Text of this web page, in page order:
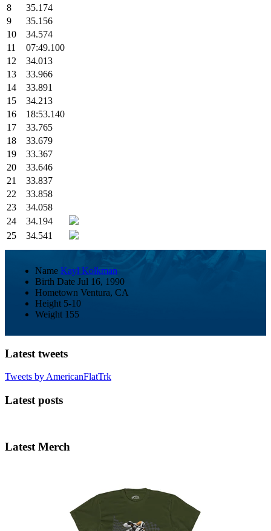
8
35.174
9
35.156
10
34.574
11
07:49.100
12
34.013
13
33.966
14
33.891
15
34.213
16
18:53.140
17
33.765
18
33.679
19
33.367
20
33.646
21
33.837
22
33.858
23
34.058
24
34.194
25
34.541
Name Kayl Kolkman
Birth Date Jul 16, 1990
Hometown Ventura, CA
Height 5-10
Weight 155
Latest tweets
Tweets by AmericanFlatTrk
Latest posts
Latest Merch